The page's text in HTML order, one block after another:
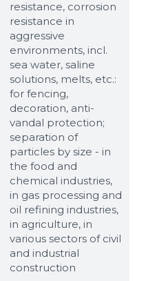
resistance, corrosion
resistance in
aggressive
environments, incl.
sea water, saline
solutions, melts, etc.:
for fencing,
decoration, anti-
vandal protection;
separation of
particles by size - in
the food and
chemical industries,
in gas processing and
oil refining industries,
in agriculture, in
various sectors of civil
and industrial
construction